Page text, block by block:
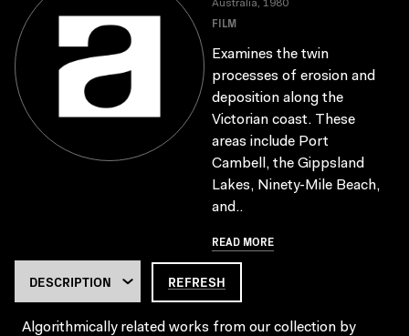
Australia, 1980
FILM
Examines the twin
processes of erosion and
deposition along the
Victorian coast. These
areas include Port
Cambell, the Gippsland
Lakes, Ninety-Mile Beach,
and..
READ MORE
REFRESH
Algorithmically related works from our collection by